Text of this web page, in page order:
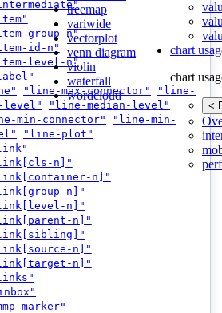
treemap
variwide
vectorplot
venn diagram
violin
waterfall
wordcloud
chart
chart
<
group-n"
id-n"
level-n"
"line-max-connector"
"line-
level"
"line-median-level"
min-connector"
"line-min-
"line-plot"
n]"
n]"
n]"
n]"
n]"
n]"
n]"
marker"